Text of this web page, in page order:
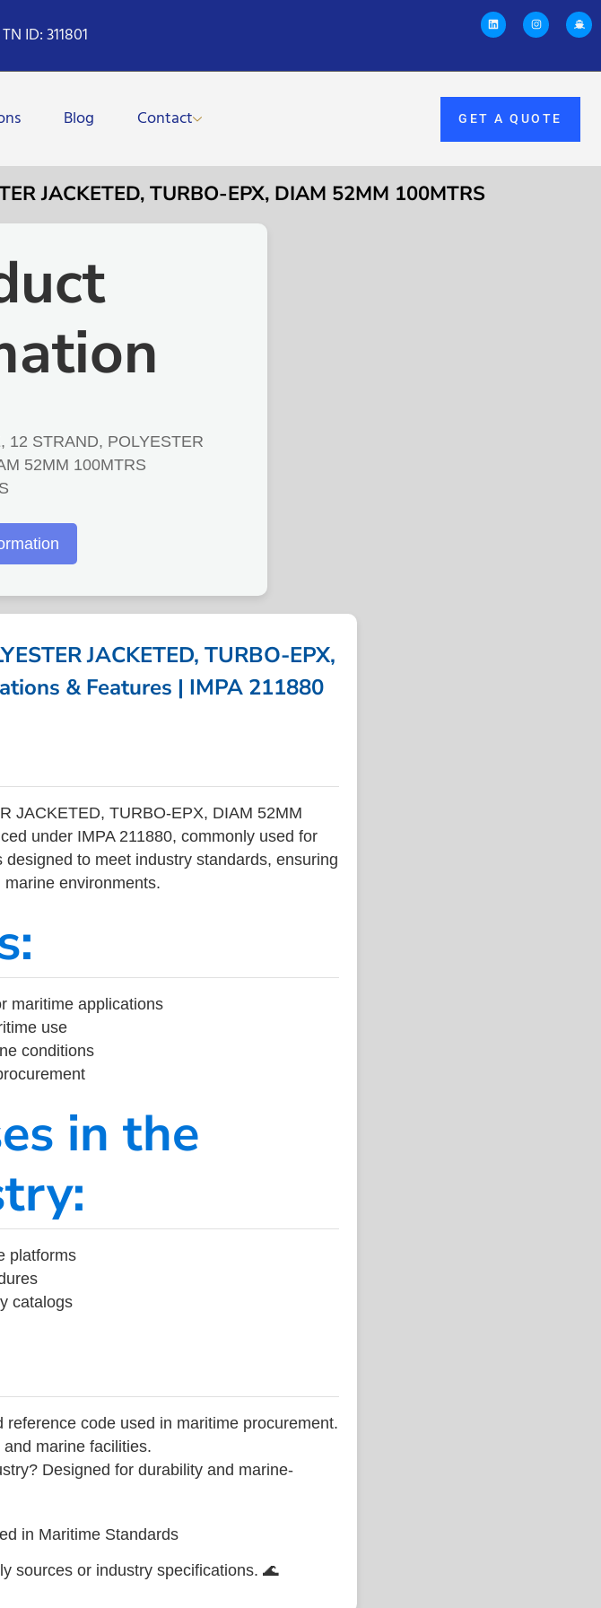
ID: 311801
Blog Contact GET A QUOTE
JACKETED, TURBO-EPX, DIAM 52MM 100MTRS
12 STRAND, POLYESTER
52MM 100MTRS
JACKETED, TURBO-EPX,
& Features | IMPA 211880
JACKETED, TURBO-EPX, DIAM 52MM
under IMPA 211880, commonly used for
to meet industry standards, ensuring
environments.
maritime applications
use
conditions
in the
platforms
catalogs
reference code used in maritime procurement.
and marine facilities.
Designed for durability and marine-
in Maritime Standards
sources or industry specifications. 🌊